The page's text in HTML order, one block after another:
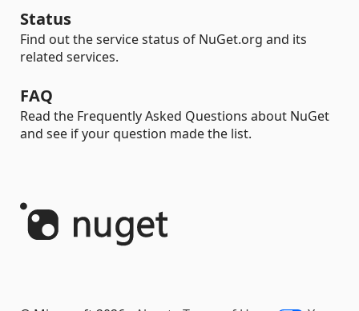
Status
Find out the service status of NuGet.org and its
related services.
FAQ
Read the Frequently Asked Questions about NuGet
and see if your question made the list.